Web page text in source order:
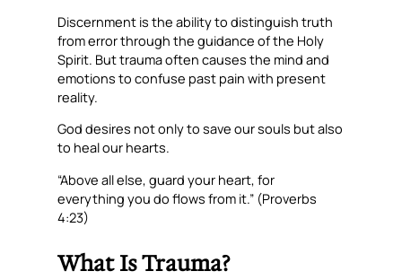
Discernment is the ability to distinguish truth
from error through the guidance of the Holy
Spirit. But trauma often causes the mind and
emotions to confuse past pain with present
reality.
God desires not only to save our souls but also
to heal our hearts.
“Above all else, guard your heart, for
everything you do flows from it.” (Proverbs
4:23)
What Is Trauma?